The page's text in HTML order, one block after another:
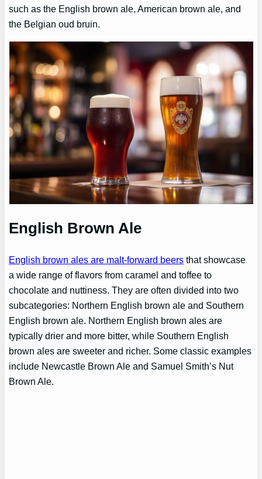
such as the English brown ale, American brown ale, and
the Belgian oud bruin.
English Brown Ale
English brown ales are malt-forward beers that showcase
a wide range of flavors from caramel and toffee to
chocolate and nuttiness. They are often divided into two
subcategories: Northern English brown ale and Southern
English brown ale. Northern English brown ales are
typically drier and more bitter, while Southern English
brown ales are sweeter and richer. Some classic examples
include Newcastle Brown Ale and Samuel Smith’s Nut
Brown Ale.